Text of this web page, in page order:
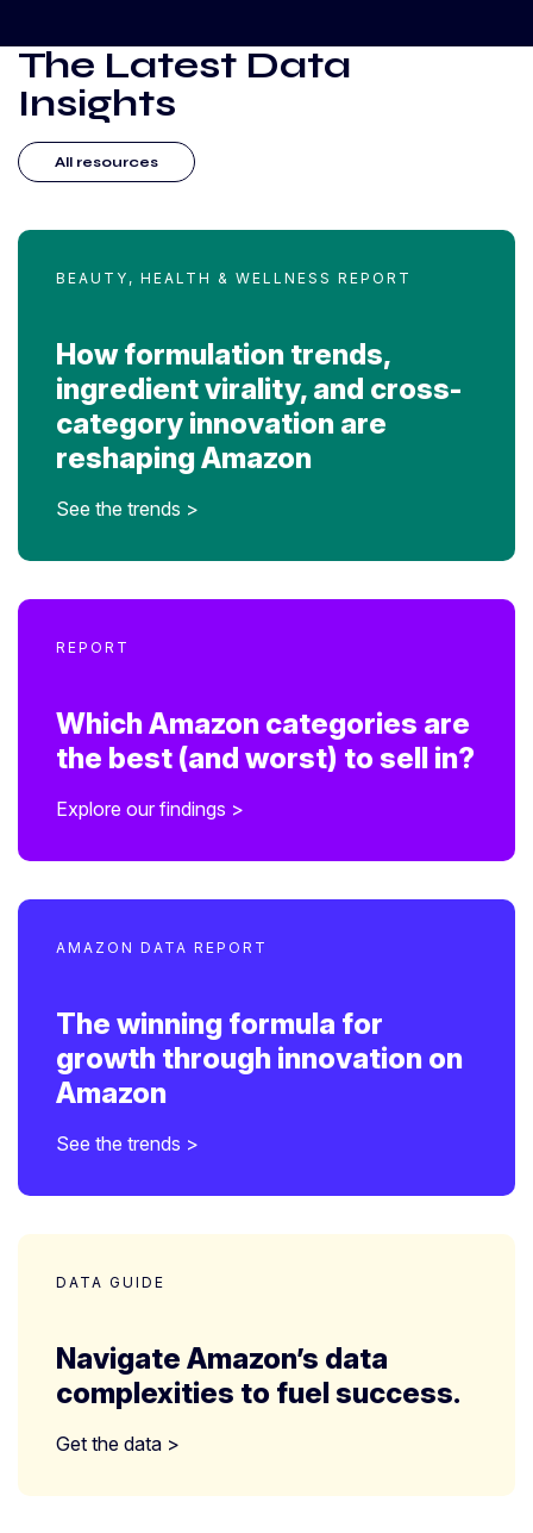
The Latest Data
Insights
All resources
BEAUTY, HEALTH & WELLNESS REPORT
How formulation trends,
ingredient virality, and cross-
category innovation are
reshaping Amazon
See the trends >
REPORT
Which Amazon categories are
the best (and worst) to sell in?
Explore our findings >
AMAZON DATA REPORT
The winning formula for
growth through innovation on
Amazon
See the trends >
DATA GUIDE
Navigate Amazon’s data
complexities to fuel success.
Get the data >